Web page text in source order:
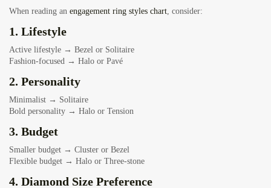
When reading an engagement ring styles chart, consider:
1. Lifestyle
Active lifestyle → Bezel or Solitaire
Fashion-focused → Halo or Pavé
2. Personality
Minimalist → Solitaire
Bold personality → Halo or Tension
3. Budget
Smaller budget → Cluster or Bezel
Flexible budget → Halo or Three-stone
4. Diamond Size Preference